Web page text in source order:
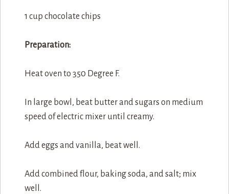
1 cup chocolate chips
Preparation:
Heat oven to 350 Degree F.
In large bowl, beat butter and sugars on medium
speed of electric mixer until creamy.
Add eggs and vanilla, beat well.
Add combined flour, baking soda, and salt; mix
well.